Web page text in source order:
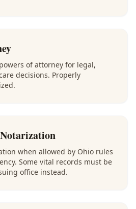
of attorney for legal,
decisions. Properly
when allowed by Ohio rules
Some vital records must be
office instead.